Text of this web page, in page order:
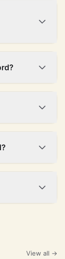
View all →